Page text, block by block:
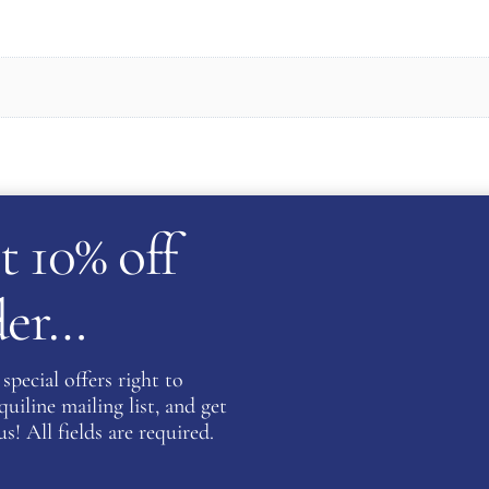
Be the
this product please complete the form below and
10% off
offers right to
mailing list, and get
All fields are required.